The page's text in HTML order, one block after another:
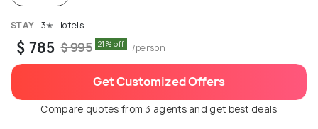
STAY 3✭ Hotels
$ 785 $ 995 21% off /person
Get Customized Offers
Compare quotes from 3 agents and get best deals